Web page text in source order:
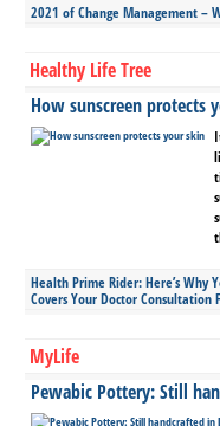
2021 of Change Management –
Healthy Life Tree
How sunscreen protects
Health Prime Rider: Here’s Why
Covers Your Doctor Consultation
MyLife
Pewabic Pottery: Still